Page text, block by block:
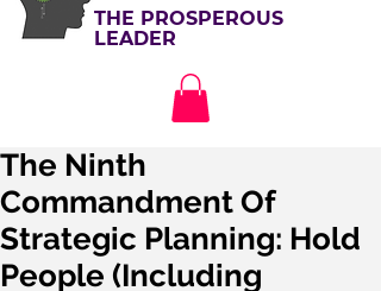
THE PROSPEROUS
LEADER
The Ninth
Commandment Of
Strategic Planning: Hold
People (Including